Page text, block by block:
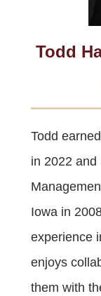
Todd
Todd
in 2022 and
Iowa in
experience
enjoys
them with